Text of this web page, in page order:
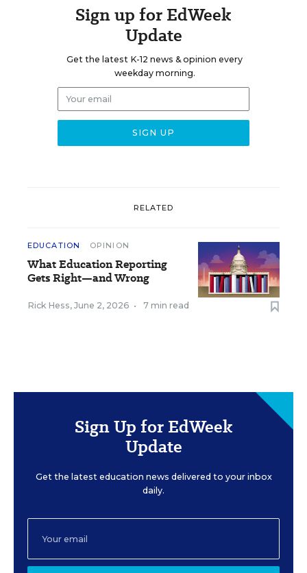
Sign up for EdWeek
Update
Get the latest K-12 news & opinion every
weekday morning.
RELATED
EDUCATION OPINION
What Education Reporting
Gets Right—and Wrong
Rick Hess, June 2, 2026 • 7 min read
Sign Up for EdWeek
Update
Get the latest education news delivered to your inbox
daily.